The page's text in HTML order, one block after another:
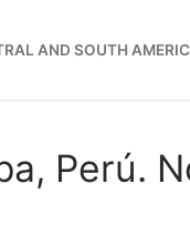
AND SOUTH
Perú.